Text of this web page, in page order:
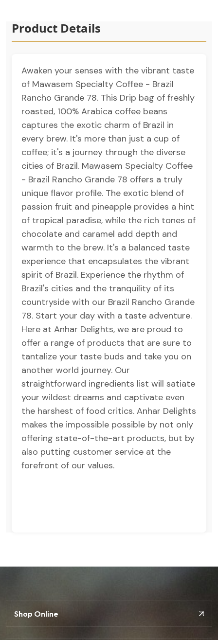
Product Details
Awaken your senses with the vibrant taste
of Mawasem Specialty Coffee - Brazil
Rancho Grande 78. This Drip bag of freshly
roasted, 100% Arabica coffee beans
captures the exotic charm of Brazil in
every brew. It's more than just a cup of
coffee; it's a journey through the diverse
cities of Brazil. Mawasem Specialty Coffee
- Brazil Rancho Grande 78 offers a truly
unique flavor profile. The exotic blend of
passion fruit and pineapple provides a hint
of tropical paradise, while the rich tones of
chocolate and caramel add depth and
warmth to the brew. It's a balanced taste
experience that encapsulates the vibrant
spirit of Brazil. Experience the rhythm of
Brazil's cities and the tranquility of its
countryside with our Brazil Rancho Grande
78. Start your day with a taste adventure.
Here at Anhar Delights, we are proud to
offer a range of products that are sure to
tantalize your taste buds and take you on
another world journey. Our
straightforward ingredients list will satiate
your wildest dreams and captivate even
the harshest of food critics. Anhar Delights
makes the impossible possible by not only
offering state-of-the-art products, but by
also putting customer service at the
forefront of our values.
Shop Online